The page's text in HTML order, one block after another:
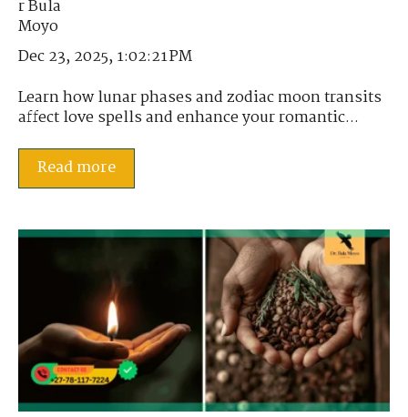
Dec 23, 2025, 1:02:21 PM
Learn how lunar phases and zodiac moon transits
affect love spells and enhance your romantic...
Read more